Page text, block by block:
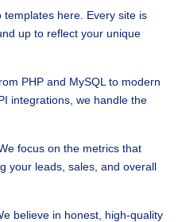
templates here. Every site is
up to reflect your unique
PHP and MySQL to modern
integrations, we handle the
focus on the metrics that
your leads, sales, and overall
believe in honest, high-quality